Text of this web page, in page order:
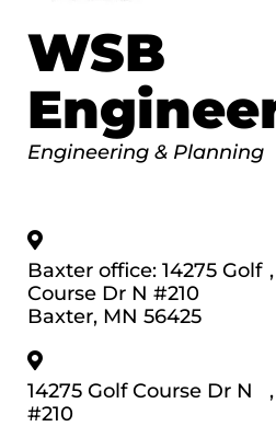
WSB
Categories
Engineering & Planning
Baxter office: 14275 Golf
Course Dr N #210
Baxter, MN 56425
,
14275 Golf Course Dr N
#210
,